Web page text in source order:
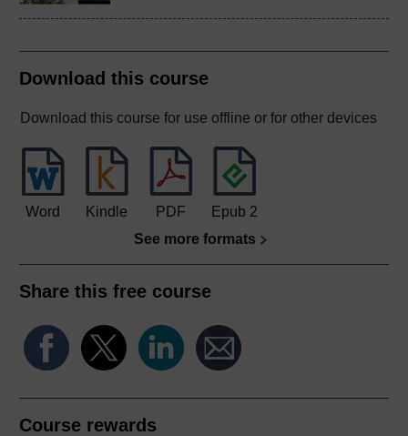
Download this course
Download this course for use offline or for other devices
Word Kindle PDF
Epub 2
See more formats
Share this free course
Course rewards